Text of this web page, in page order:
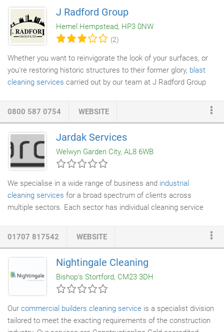
through the offers of many service providers and getting lost in
the sea of quotes, fictitious discounts and nitty-gritty terms and
unmentioned conditions.
J Radford Group
Hemel Hempstead, HP3 0NW
(2)
Whether you want to reinvigorate the look of your surfaces, or
you're restoring historic structures to their former glory, blast
cleaning services carried out by our team at J Radford Group
mess from
bringing the original surface back to life. We are an ISO 9001
and ISO 14001 registered firm, giving you full confidence in our
specialist services.
0800 587 0754 WEBSITE
Jardak Services
Welwyn Garden City, AL8 6WB
We specialise in a wide range of business and industrial
cleaning services for a broad spectrum of clients across
multiple sectors. Each sector has individual cleaning service
they have consistently achieved the high standard of hygiene
required maintaining the scores from the regular audits we are
obliged to carry out.
01707 817542 WEBSITE
Nightingale Cleaning
Bishop's Stortford, CM23 3DH
Our commercial builders cleaning service is a specialist division
tailored to meet the exacting requirements of the construction